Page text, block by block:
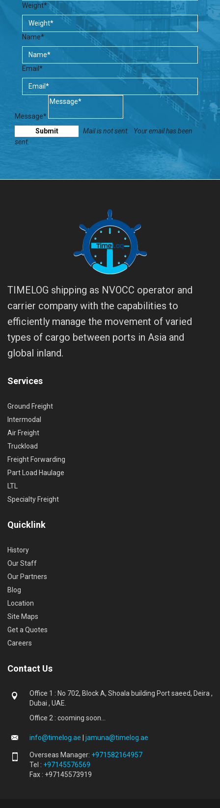
Weight*
Name*
Email*
Message*
Mail is not sent.
Your email has been
sent.
TIMELOG shipping as NVOCC operator and
carrier company with the capabilities to
efficiently manage the movement of varied
types of cargo between ports in Asia and
global inland.
Services
Ground Freight
Intermodal
Air Freight
Truckload
Freight Forwarding
Part Load Haulage
LTL
Specialty Freight
Quicklink
History
Our Staff
Our Partners
Blog
Location
Site Maps
Get a Quotes
Careers
Contact Us
Office 1 : No 702, Block A, Shoala building Port saeed, Deira ,
Dubai , UAE.
Office 2 : cooming soon...
info@timelog.ae jamuna@timelog.ae
Overseas Manager: +971582164957
Tel : +97145576569
Fax : +97145573919